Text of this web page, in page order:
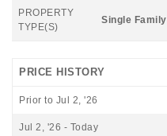
PROPERTY
TYPE(S)
Single Family
PRICE HISTORY
Prior to Jul 2, '26
Jul 2, '26 - Today